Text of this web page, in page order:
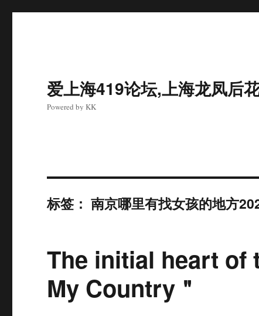
爱上海419论坛,上海龙凤后
Powered by KK
标签：南京哪里有找女孩的地方
The initial heart of
My Country＂